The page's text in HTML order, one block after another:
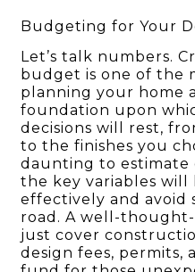
Budgeting for Your
Let’s talk numbers.
budget is one of the
planning your home
foundation upon
decisions will rest,
to the finishes you
daunting to estimate
the key variables will
effectively and avoid
road. A well-
just cover
design fees, permits,